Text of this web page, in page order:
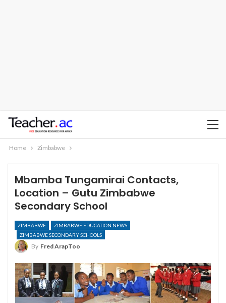
Home Zimbabwe
Mbamba Tungamirai Contacts,
Location – Gutu Zimbabwe
Secondary School
ZIMBABWE
ZIMBABWE EDUCATION NEWS
ZIMBABWE SECONDARY SCHOOLS
By Fred ArapToo